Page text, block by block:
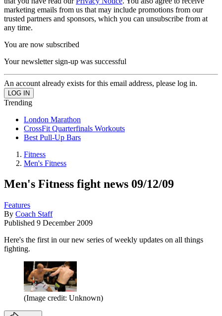
marketing emails from us that may include promotions from our
trusted partners and sponsors, which you can unsubscribe from at
any time.
You are now subscribed
Your newsletter sign-up was successful
An account already exists for this email address, please log in.
Trending
London Marathon
CrossFit Quarterfinals Workouts
Best Pull-Up Bars
Fitness
Men's Fitness
Men's Fitness fight news 09/12/09
Features
By Coach Staff
Published 9 December 2009
Here's the first in our new series of weekly updates on all things
fighting.
(Image credit: Unknown)